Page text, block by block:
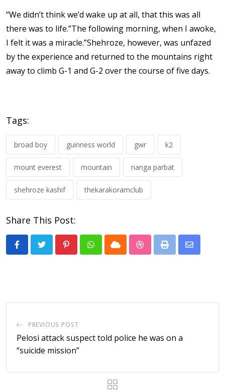
“We didn’t think we’d wake up at all, that this was all
there was to life.”The following morning, when I awoke,
I felt it was a miracle.”Shehroze, however, was unfazed
by the experience and returned to the mountains right
away to climb G-1 and G-2 over the course of five days.
Tags:
broad boy guinness world gwr k2
mount everest mountain nanga parbat
shehroze kashif thekarakoramclub
Share This Post:
PinterestWhatsapp
Cloud StumbleUpon
Print
Share
PREVIOUS POST
Pelosi attack suspect told police he was on a
“suicide mission”